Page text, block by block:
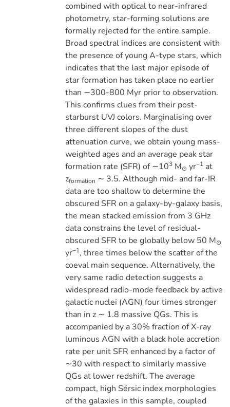
combined with optical to near-infrared
photometry, star-forming solutions are
formally rejected for the entire sample.
Broad spectral indices are consistent with
the presence of young A-type stars, which
indicates that the last major episode of
star formation has taken place no earlier
than ∼300-800 Myr prior to observation.
This confirms clues from their post-
starburst UVJ colors. Marginalising over
three different slopes of the dust
attenuation curve, we obtain young mass-
weighted ages and an average peak star
formation rate (SFR) of ∼103M⊙ yr−1at
zformation ∼ 3.5. Although mid- and far-IR
data are too shallow to determine the
obscured SFR on a galaxy-by-galaxy basis,
the mean stacked emission from 3 GHz
data constrains the level of residual-
obscured SFR to be globally below 50 M⊙
yr−1, three times below the scatter of the
coeval main sequence. Alternatively, the
very same radio detection suggests a
widespread radio-mode feedback by active
galactic nuclei (AGN) four times stronger
than in z ∼ 1.8 massive QGs. This is
accompanied by a 30% fraction of X-ray
luminous AGN with a black hole accretion
rate per unit SFR enhanced by a factor of
∼30 with respect to similarly massive
QGs at lower redshift. The average
compact, high Sérsic index morphologies
of the galaxies in this sample, coupled